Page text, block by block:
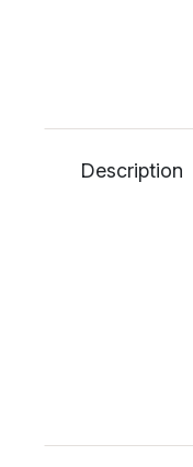
Description